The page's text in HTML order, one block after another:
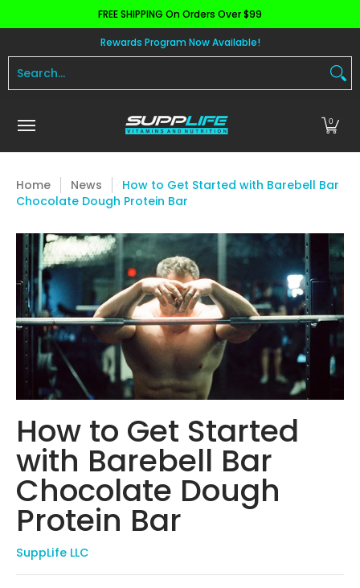
Skip to Main ContentFREE SHIPPING On Orders Over $99
Apparel Pre Workout
Rewards Program Now Available!
0
Home News
How to Get Started with Barebell Bar
Chocolate Dough Protein Bar
How to Get Started
with Barebell Bar
Chocolate Dough
Protein Bar
SuppLife LLC